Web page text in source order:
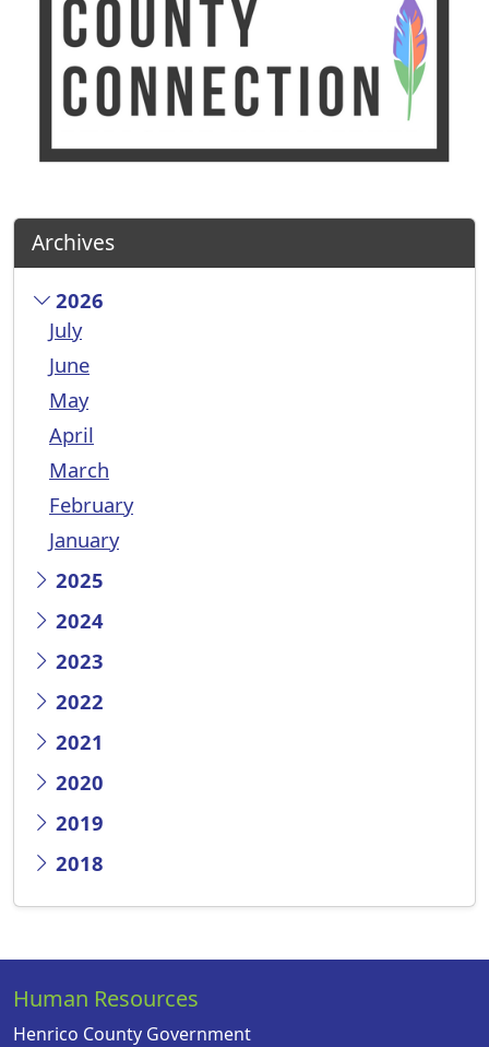
Archives
2026
July
June
May
April
March
February
January
2025
2024
2023
2022
2021
2020
2019
2018
Human Resources
Henrico County Government